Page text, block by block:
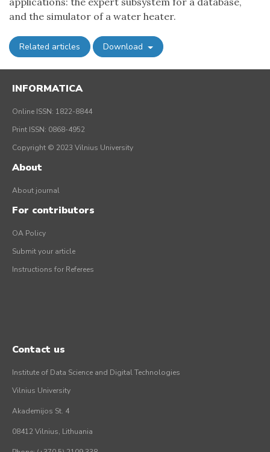
and the simulator of a water heater.
Related articles Download
INFORMATICA
Online ISSN: 1822-8844
Print ISSN: 0868-4952
Copyright © 2023 Vilnius University
About
About journal
For contributors
OA Policy
Submit your article
Instructions for Referees
Contact us
Institute of Data Science and Digital Technologies
Vilnius University
Akademijos St. 4
08412 Vilnius, Lithuania